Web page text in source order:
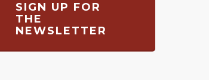
SIGN UP FOR
THE
NEWSLETTER